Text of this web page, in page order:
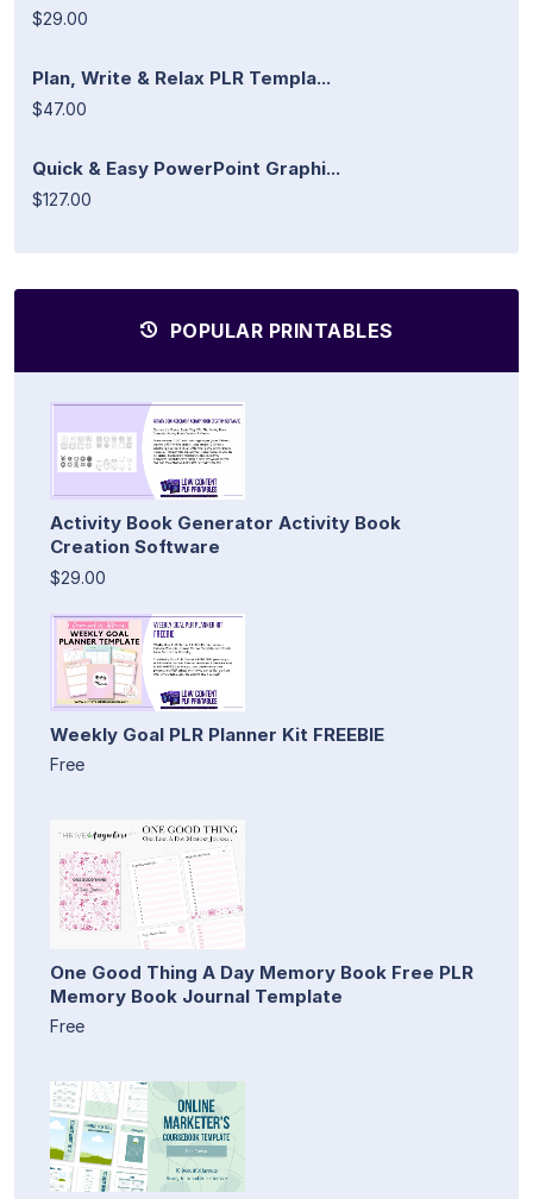
$29.00
Plan, Write & Relax PLR Templa...
$47.00
Quick & Easy PowerPoint Graphi...
$127.00
POPULAR PRINTABLES
Activity Book Generator Activity Book
Creation Software
$29.00
Weekly Goal PLR Planner Kit FREEBIE
Free
One Good Thing A Day Memory Book Free PLR
Memory Book Journal Template
Free